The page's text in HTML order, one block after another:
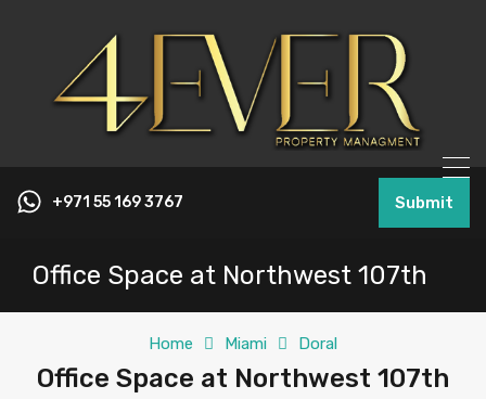
+971 55 169 3767 Submit
Office Space at Northwest 107th
Home Miami Doral
Office Space at Northwest 107th